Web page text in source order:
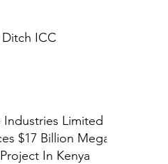
ICC
Limited
$17 Billion Mega
In Kenya